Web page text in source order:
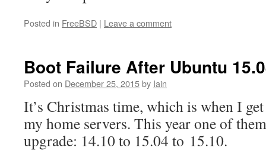
Posted in FreeBSD | Leave a comment
Boot Failure After Ubuntu
Posted on December 25, 2015by Iain
It’s Christmas time, which is when I
my home servers. This year one of
upgrade: 14.10 to 15.04 to 15.10.